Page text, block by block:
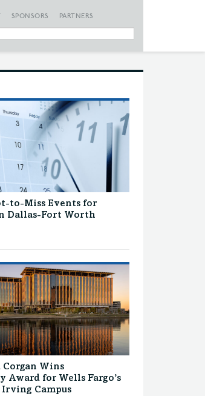
SPONSORS PARTNERS
to-Miss Events for
Dallas-Fort Worth
Corgan Wins
Award for Wells Fargo’s
Campus